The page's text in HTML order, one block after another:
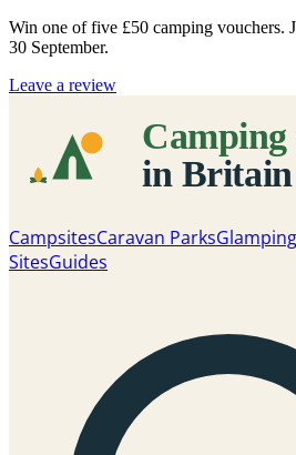
Win one of five £50 camping vouchers.
30 September.
Leave a review
CampsitesCaravan ParksGlamping
SitesGuides